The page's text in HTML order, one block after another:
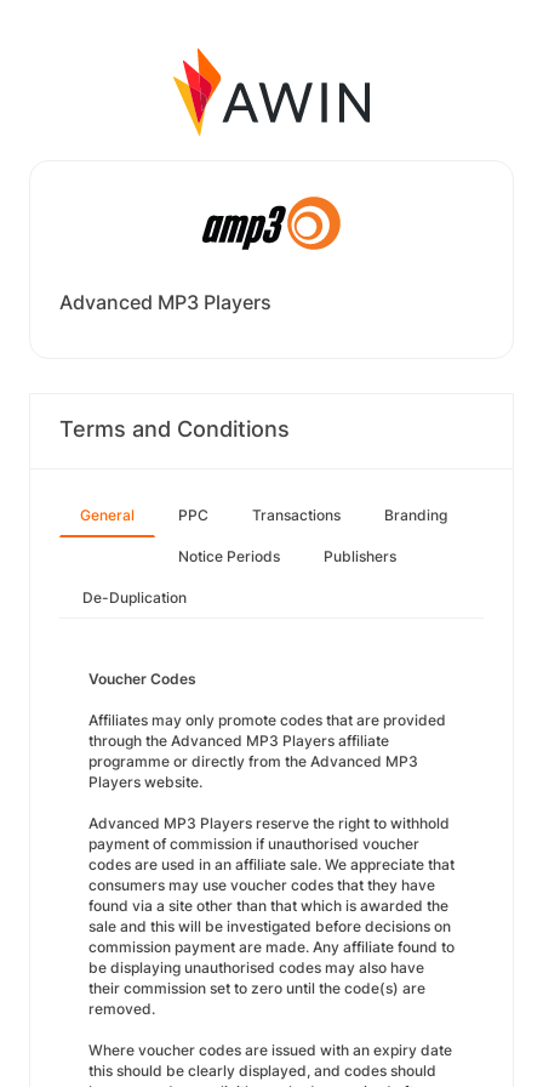
Advanced MP3 Players
Terms and Conditions
General PPC Transactions Branding
Notice Periods Publishers
De-Duplication
Voucher Codes
Affiliates may only promote codes that are provided
through the Advanced MP3 Players affiliate
programme or directly from the Advanced MP3
Players website.
Advanced MP3 Players reserve the right to withhold
payment of commission if unauthorised voucher
codes are used in an affiliate sale. We appreciate that
consumers may use voucher codes that they have
found via a site other than that which is awarded the
sale and this will be investigated before decisions on
commission payment are made. Any affiliate found to
be displaying unauthorised codes may also have
their commission set to zero until the code(s) are
removed.
Where voucher codes are issued with an expiry date
this should be clearly displayed, and codes should